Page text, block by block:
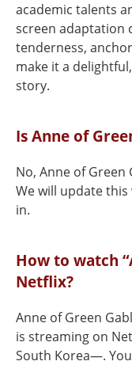
academic talents
screen adaptation
tenderness,
make it a
story.
Is Anne of
No, Anne of Green
We will update
in.
How to watch
Netflix?
Anne of Green
is streaming on
South Korea—.